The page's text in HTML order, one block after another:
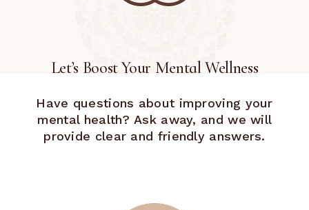
Let’s Boost Your Mental Wellness
Have questions about improving your
mental health? Ask away, and we will
provide clear and friendly answers.